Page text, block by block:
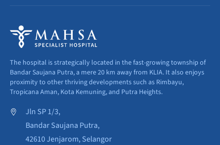
The hospital is strategically located in the fast-growing township of
Bandar Saujana Putra, a mere 20 km away from KLIA. It also enjoys
proximity to other thriving developments such as Rimbayu,
Tropicana Aman, Kota Kemuning, and Putra Heights.
Jln SP 1/3,
Bandar Saujana Putra,
42610 Jenjarom, Selangor